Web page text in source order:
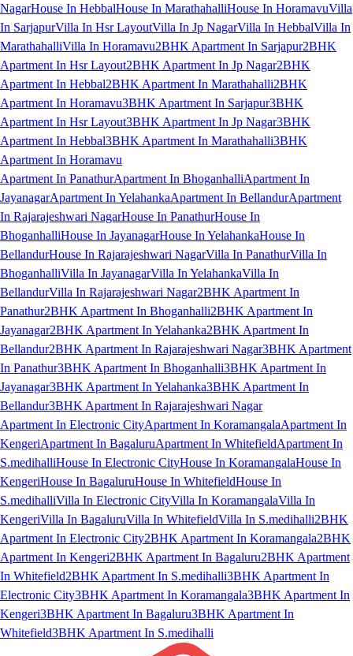
NagarHouse In HebbalHouse In MarathahalliHouse In HoramavuVilla
In SarjapurVilla In Hsr LayoutVilla In Jp NagarVilla In HebbalVilla In
MarathahalliVilla In Horamavu2BHK Apartment In Sarjapur2BHK
Apartment In Hsr Layout2BHK Apartment In Jp Nagar2BHK
Apartment In Hebbal2BHK Apartment In Marathahalli2BHK
Apartment In Horamavu3BHK Apartment In Sarjapur3BHK
Apartment In Hsr Layout3BHK Apartment In Jp Nagar3BHK
Apartment In Hebbal3BHK Apartment In Marathahalli3BHK
Apartment In Horamavu
Apartment In PanathurApartment In BhoganhalliApartment In
JayanagarApartment In YelahankaApartment In BellandurApartment
In Rajarajeshwari NagarHouse In PanathurHouse In
BhoganhalliHouse In JayanagarHouse In YelahankaHouse In
BellandurHouse In Rajarajeshwari NagarVilla In PanathurVilla In
BhoganhalliVilla In JayanagarVilla In YelahankaVilla In
BellandurVilla In Rajarajeshwari Nagar2BHK Apartment In
Panathur2BHK Apartment In Bhoganhalli2BHK Apartment In
Jayanagar2BHK Apartment In Yelahanka2BHK Apartment In
Bellandur2BHK Apartment In Rajarajeshwari Nagar3BHK Apartment
In Panathur3BHK Apartment In Bhoganhalli3BHK Apartment In
Jayanagar3BHK Apartment In Yelahanka3BHK Apartment In
Bellandur3BHK Apartment In Rajarajeshwari Nagar
Apartment In Electronic CityApartment In KoramangalaApartment In
KengeriApartment In BagaluruApartment In WhitefieldApartment In
S.medihalliHouse In Electronic CityHouse In KoramangalaHouse In
KengeriHouse In BagaluruHouse In WhitefieldHouse In
S.medihalliVilla In Electronic CityVilla In KoramangalaVilla In
KengeriVilla In BagaluruVilla In WhitefieldVilla In S.medihalli2BHK
Apartment In Electronic City2BHK Apartment In Koramangala2BHK
Apartment In Kengeri2BHK Apartment In Bagaluru2BHK Apartment
In Whitefield2BHK Apartment In S.medihalli3BHK Apartment In
Electronic City3BHK Apartment In Koramangala3BHK Apartment In
Kengeri3BHK Apartment In Bagaluru3BHK Apartment In
Whitefield3BHK Apartment In S.medihalli